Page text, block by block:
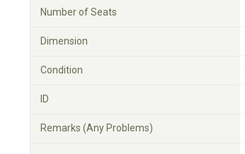
Number of Seats
Dimension
Condition
ID
Remarks (Any Problems)